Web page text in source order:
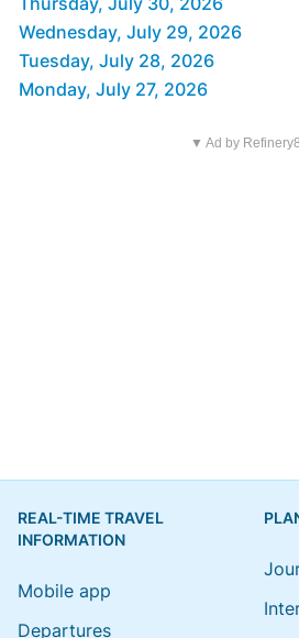
Wednesday, July 29, 2026
Tuesday, July 28, 2026
Monday, July 27, 2026
▼ Ad by
REAL-TIME TRAVEL
INFORMATION
Mobile app
Departures